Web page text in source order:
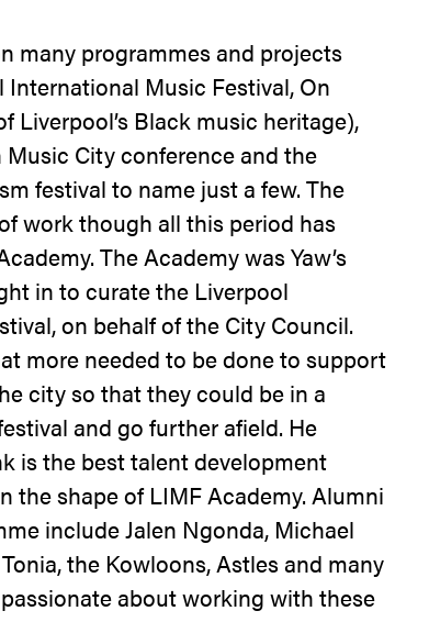
many programmes and projects
Music Festival, On
Liverpool’s Black music heritage),
City conference and the
festival to name just a few. The
work though all this period has
The Academy was Yaw’s
in to curate the Liverpool
on behalf of the City Council.
more needed to be done to support
city so that they could be in a
and go further afield. He
is the best talent development
the shape of LIMF Academy. Alumni
include Jalen Ngonda, Michael
the Kowloons, Astles and many
about working with these